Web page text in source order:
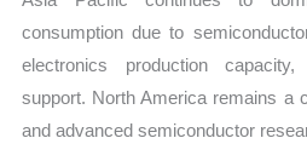
consumption due to
electronics production
support. North America remains a
and advanced semiconductor